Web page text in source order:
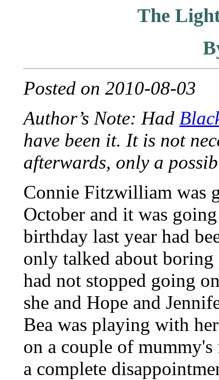
The
Posted on 2010-08-03
Author’s Note: Had
have been it. It is not
afterwards, only a
Connie Fitzwilliam was
October and it was
birthday last year had
only talked about boring
had not stopped going
she and Hope and
Bea was playing with
on a couple of
a complete